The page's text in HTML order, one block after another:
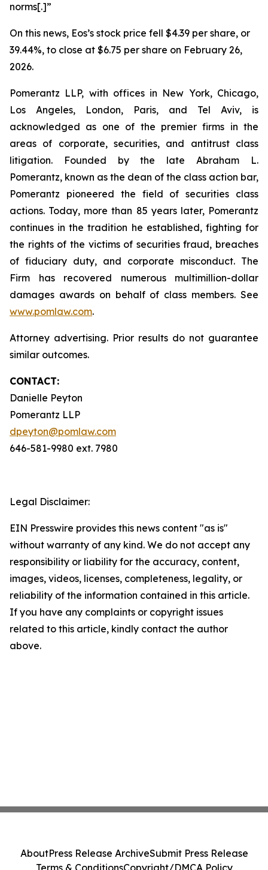
norms[.]”
On this news, Eos’s stock price fell $4.39 per share, or
39.44%, to close at $6.75 per share on February 26,
2026.
Pomerantz LLP, with offices in New York, Chicago,
Los Angeles, London, Paris, and Tel Aviv, is
acknowledged as one of the premier firms in the
areas of corporate, securities, and antitrust class
litigation. Founded by the late Abraham L.
Pomerantz, known as the dean of the class action bar,
Pomerantz pioneered the field of securities class
actions. Today, more than 85 years later, Pomerantz
continues in the tradition he established, fighting for
the rights of the victims of securities fraud, breaches
of fiduciary duty, and corporate misconduct. The
Firm has recovered numerous multimillion-dollar
damages awards on behalf of class members. See
www.pomlaw.com.
Attorney advertising. Prior results do not guarantee
similar outcomes.
CONTACT:
Danielle Peyton
Pomerantz LLP
dpeyton@pomlaw.com
646-581-9980 ext. 7980
Legal Disclaimer:
EIN Presswire provides this news content "as is"
without warranty of any kind. We do not accept any
responsibility or liability for the accuracy, content,
images, videos, licenses, completeness, legality, or
reliability of the information contained in this article.
If you have any complaints or copyright issues
related to this article, kindly contact the author
above.
AboutPress Release ArchiveSubmit Press Release
Terms & ConditionsCopyright/DMCA Policy